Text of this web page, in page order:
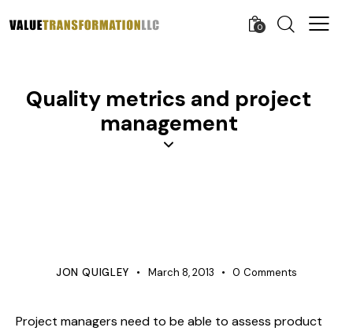
0
Quality metrics and project
management
JON QUIGLEY March 8, 2013 0 Comments
Project managers need to be able to assess product